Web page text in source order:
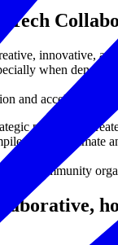
innovative,
when
and accelerates
partners to
NASA climate
community